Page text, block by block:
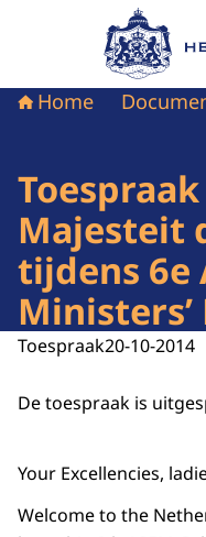
Naar de
Home
Majesteit
tijdens 6e
Toespraak20-10-2014
De toespraak is
Your Excellencies,
Welcome to the